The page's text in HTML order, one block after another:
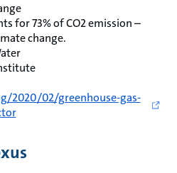
for 73% of CO2 emission –
change.
02/greenhouse-gas-